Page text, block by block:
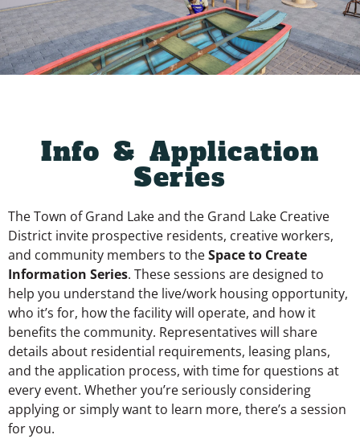
Info & Application
Series
The Town of Grand Lake and the Grand Lake Creative
District invite prospective residents, creative workers,
and community members to theSpace to Create
Information Series. These sessions are designed to
help you understand the live/work housing opportunity,
who it’s for, how the facility will operate, and how it
benefits the community. Representatives will share
details about residential requirements, leasing plans,
and the application process, with time for questions at
every event. Whether you’re seriously considering
applying or simply want to learn more, there’s a session
for you.